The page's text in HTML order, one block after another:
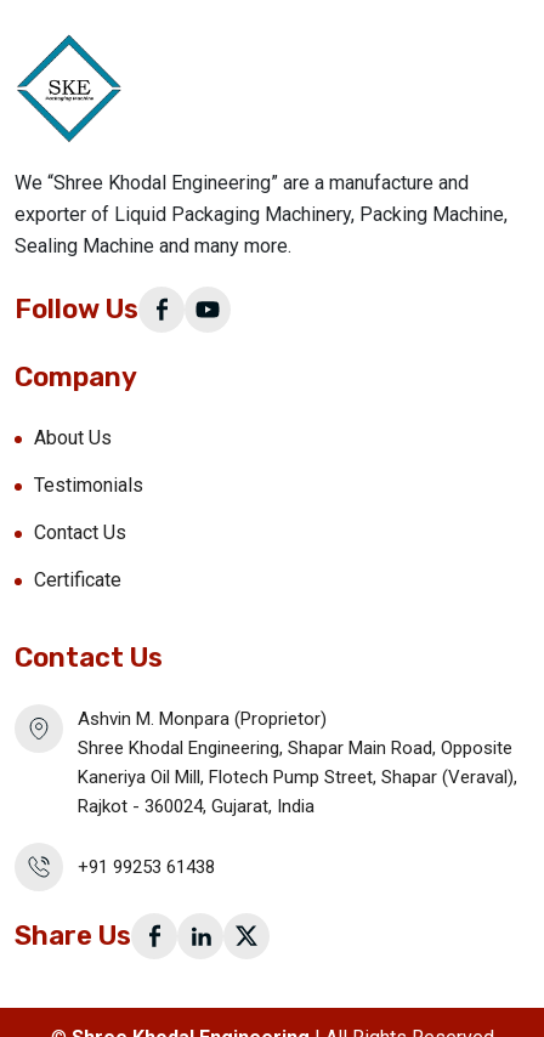
We “Shree Khodal Engineering” are a manufacture and
exporter of Liquid Packaging Machinery, Packing Machine,
Sealing Machine and many more.
Follow Us
Company
About Us
Testimonials
Contact Us
Certificate
Contact Us
Ashvin M. Monpara (Proprietor)
Shree Khodal Engineering, Shapar Main Road, Opposite
Kaneriya Oil Mill, Flotech Pump Street, Shapar (Veraval),
Rajkot - 360024, Gujarat, India
+91 99253 61438
Share Us